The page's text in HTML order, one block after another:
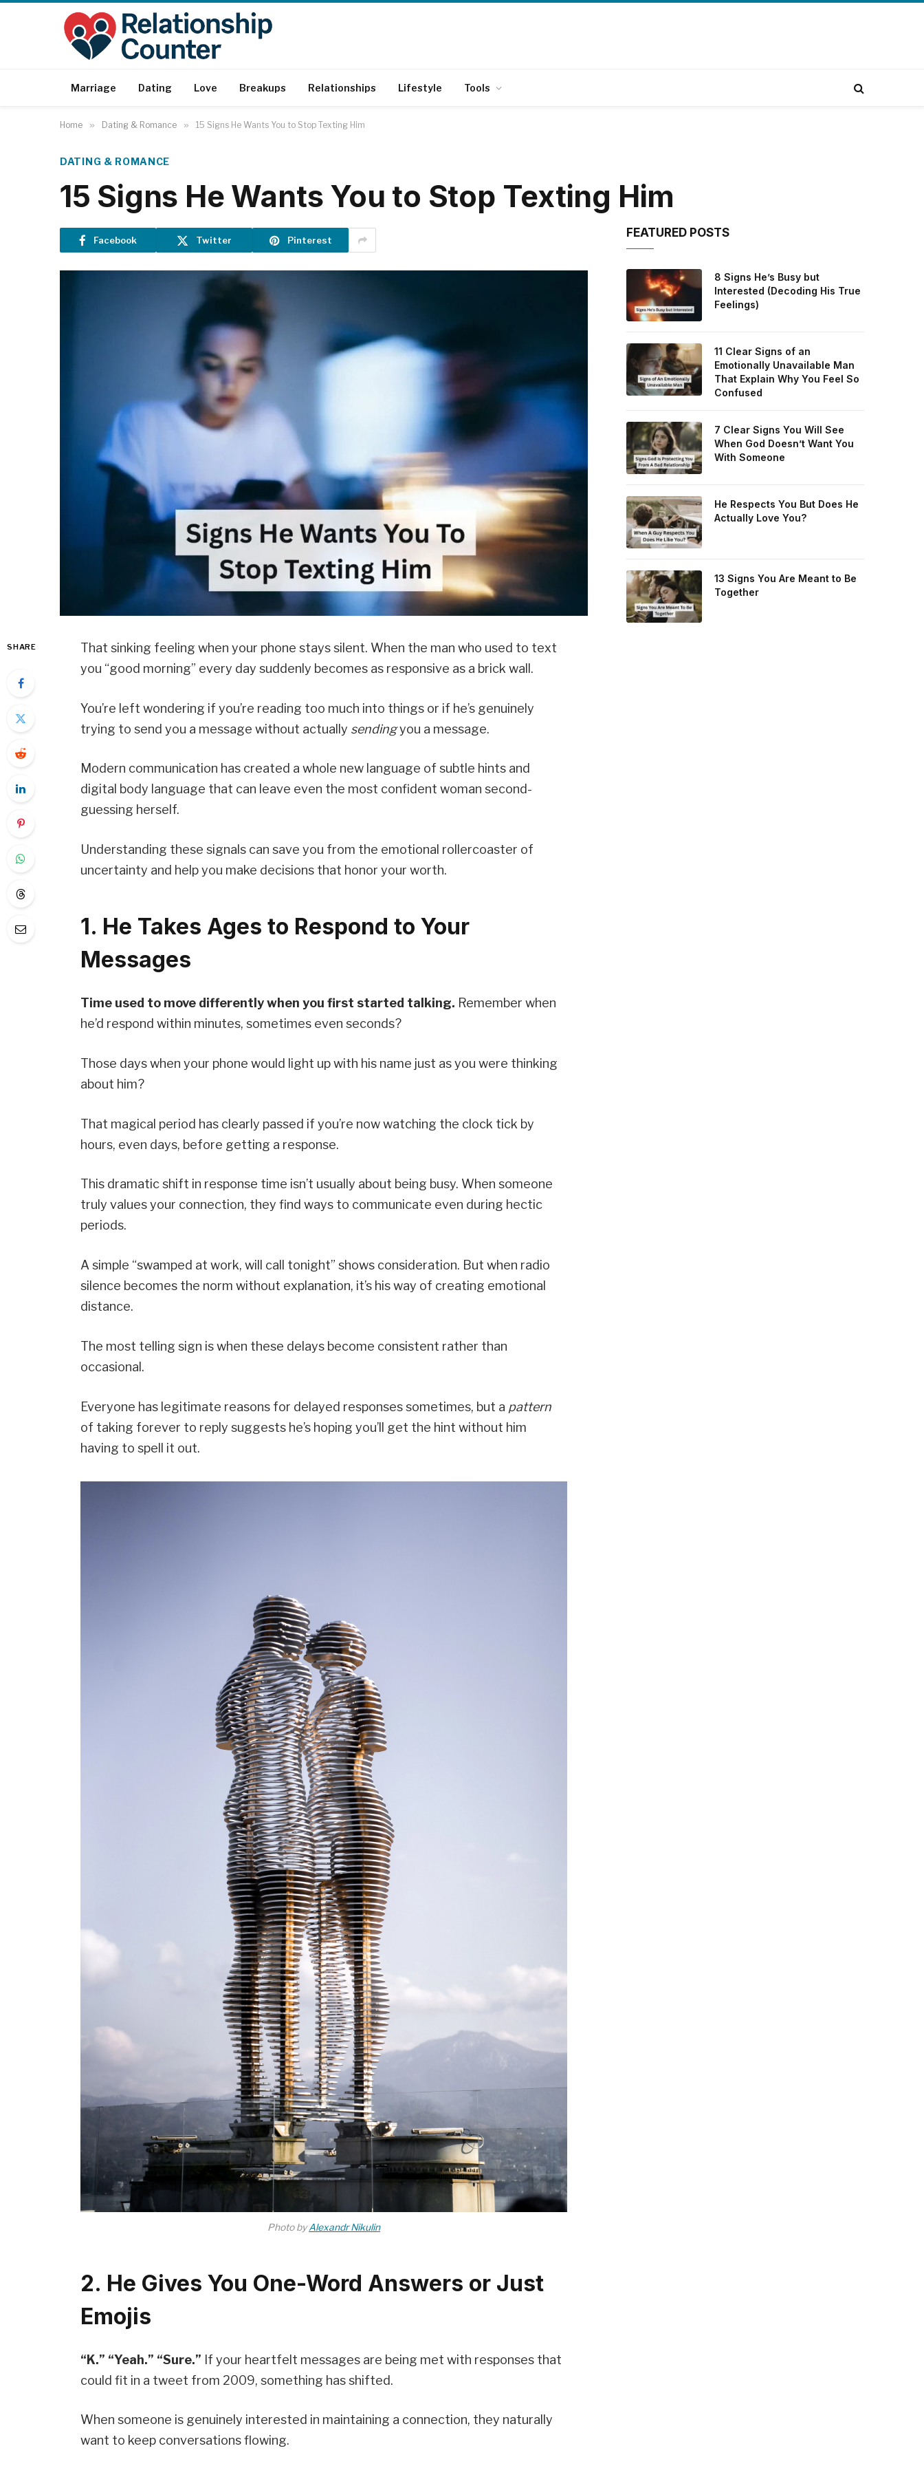
Marriage Dating Love Breakups Relationships Lifestyle Tools
Home » Dating & Romance » 15 Signs He Wants You to Stop Texting Him
DATING & ROMANCE
15 Signs He Wants You to Stop Texting Him
Facebook Twitter Pinterest
SHARE
That sinking feeling when your phone stays silent. When the man who used to text
you “good morning” every day suddenly becomes as responsive as a brick wall.
You’re left wondering if you’re reading too much into things or if he’s genuinely
trying to send you a message without actually sendingyou a message.
Modern communication has created a whole new language of subtle hints and
digital body language that can leave even the most confident woman second-
guessing herself.
Understanding these signals can save you from the emotional rollercoaster of
uncertainty and help you make decisions that honor your worth.
1. He Takes Ages to Respond to Your
Messages
Time used to move differently when you first started talking. Remember when
he’d respond within minutes, sometimes even seconds?
Those days when your phone would light up with his name just as you were thinking
about him?
That magical period has clearly passed if you’re now watching the clock tick by
hours, even days, before getting a response.
This dramatic shift in response time isn’t usually about being busy. When someone
truly values your connection, they find ways to communicate even during hectic
periods.
A simple “swamped at work, will call tonight” shows consideration. But when radio
silence becomes the norm without explanation, it’s his way of creating emotional
distance.
The most telling sign is when these delays become consistent rather than
occasional.
Everyone has legitimate reasons for delayed responses sometimes, but a pattern
of taking forever to reply suggests he’s hoping you’ll get the hint without him
having to spell it out.
Photo byAlexandr Nikulin
2. He Gives You One-Word Answers or Just
Emojis
“K.” “Yeah.” “Sure.” If your heartfelt messages are being met with responses that
could fit in a tweet from 2009, something has shifted.
When someone is genuinely interested in maintaining a connection, they naturally
want to keep conversations flowing.
FEATURED POSTS
8 Signs He’s Busy but
Interested (Decoding His True
Feelings)
11 Clear Signs of an
Emotionally Unavailable Man
That Explain Why You Feel So
Confused
7 Clear Signs You Will See
When God Doesn’t Want You
With Someone
He Respects You But Does He
Actually Love You?
13 Signs You Are Meant to Be
Together